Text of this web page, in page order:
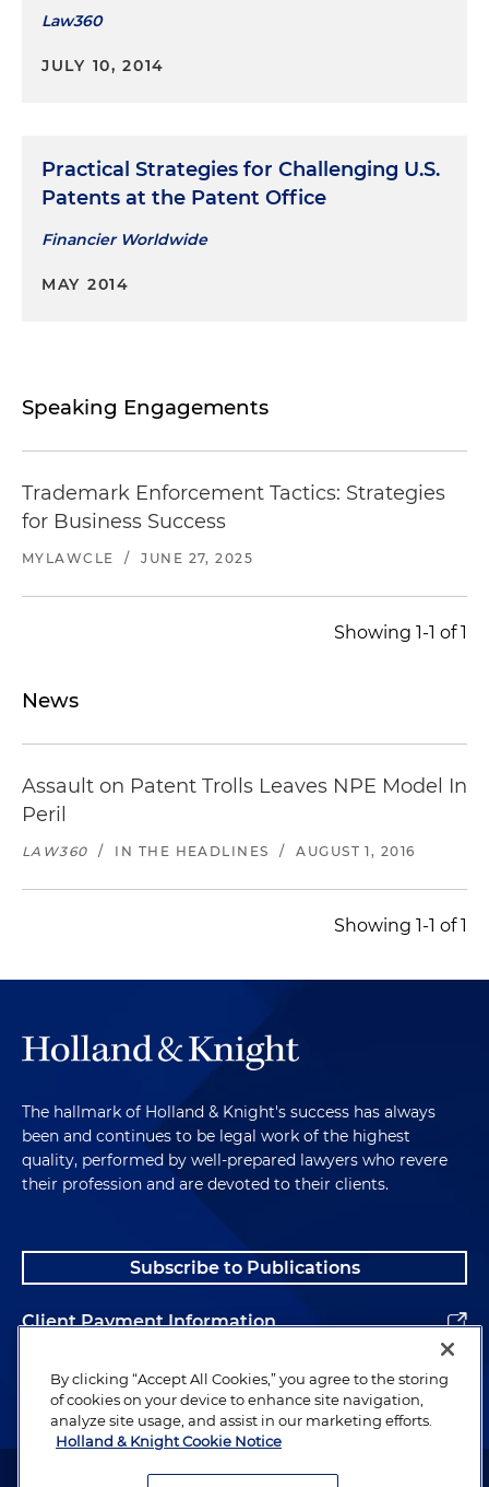
Law360
JULY 10, 2014
Practical Strategies for Challenging U.S.
Patents at the Patent Office
Financier Worldwide
MAY 2014
Speaking Engagements
Trademark Enforcement Tactics: Strategies
for Business Success
MYLAWCLE / JUNE 27, 2025
Showing 1-1 of 1
News
Assault on Patent Trolls Leaves NPE Model In
Peril
LAW360 / IN THE HEADLINES / AUGUST 1, 2016
Showing 1-1 of 1
The hallmark of Holland & Knight's success has always
been and continues to be legal work of the highest
quality, performed by well-prepared lawyers who revere
their profession and are devoted to their clients.
Subscribe to Publications
Client Payment Information
Alumni
Attorney Advertising. Copyright © 1996–2026 Holland & Knight LLP.
By clicking “Accept All Cookies,” you agree to the storing
of cookies on your device to enhance site navigation,
analyze site usage, and assist in our marketing efforts.
Holland & Knight Cookie Notice